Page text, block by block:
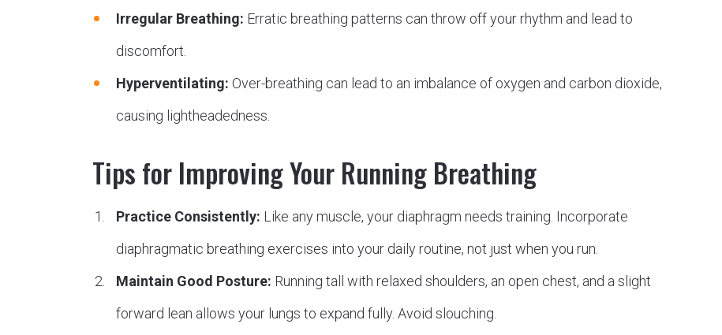
Irregular Breathing: Erratic breathing patterns can throw off your rhythm and lead to
discomfort.
Hyperventilating: Over-breathing can lead to an imbalance of oxygen and carbon dioxide,
causing lightheadedness.
Tips for Improving Your Running Breathing
Practice Consistently: Like any muscle, your diaphragm needs training. Incorporate
diaphragmatic breathing exercises into your daily routine, not just when you run.
Maintain Good Posture: Running tall with relaxed shoulders, an open chest, and a slight
forward lean allows your lungs to expand fully. Avoid slouching.